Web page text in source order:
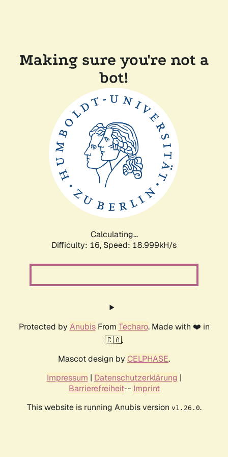
Making sure you're not a
bot!
Calculating...
Difficulty: 16, Speed: 18.999kH/s
Protected by AnubisFrom Techaro. Made with ❤️ in
🇨🇦.
Mascot design by CELPHASE.
Impressum | Datenschutzerklärung |
Barrierefreiheit-- Imprint
This website is running Anubis version v1.26.0.